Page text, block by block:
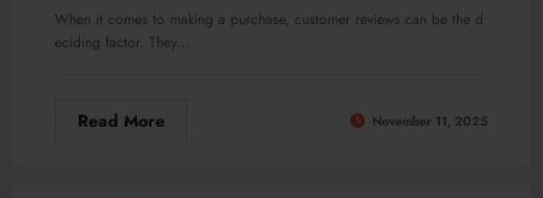
When it comes to making a purchase, customer reviews can be the d
eciding factor. They…
Read More November 11, 2025